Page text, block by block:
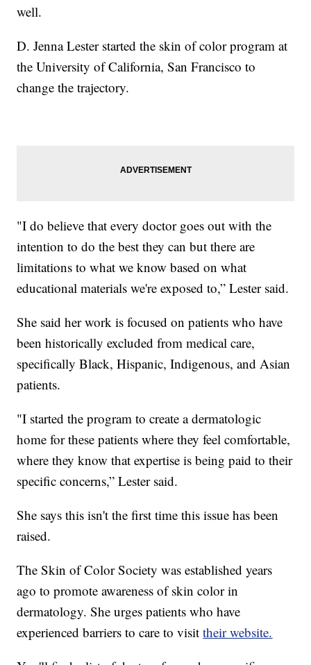
well.
D. Jenna Lester started the skin of color program at
the University of California, San Francisco to
change the trajectory.
"I do believe that every doctor goes out with the
intention to do the best they can but there are
limitations to what we know based on what
educational materials we're exposed to,” Lester said.
She said her work is focused on patients who have
been historically excluded from medical care,
specifically Black, Hispanic, Indigenous, and Asian
patients.
"I started the program to create a dermatologic
home for these patients where they feel comfortable,
where they know that expertise is being paid to their
specific concerns,” Lester said.
She says this isn't the first time this issue has been
raised.
The Skin of Color Society was established years
ago to promote awareness of skin color in
dermatology. She urges patients who have
experienced barriers to care to visittheir website.